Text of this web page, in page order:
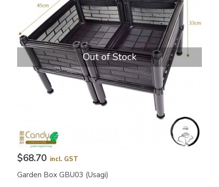
Out of Stock
$68.70 incl. GST
Garden Box GBU03 (Usagi)